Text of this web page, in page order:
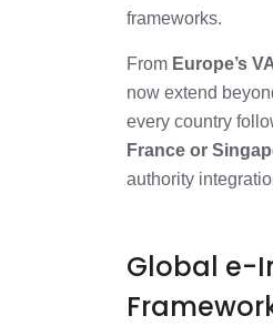
How to
The
FAQs
frameworks.
From Europe’s
now extend
every country
France or
authority
Global e-